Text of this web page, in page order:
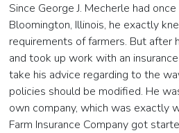
Since George J. Mecherle had
Bloomington, Illinois, he exactly
requirements of farmers. But after
and took up work with an
take his advice regarding to the
policies should be modified. He
own company, which was exactly
Farm Insurance Company got